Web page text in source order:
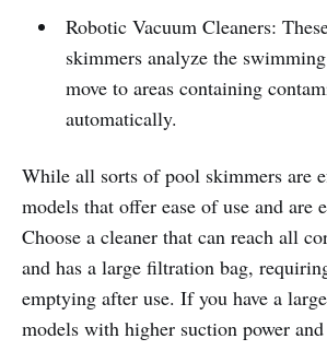
Robotic Vacuum Cleaners:
skimmers analyze the
move to areas containing
automatically.
While all sorts of pool skimmers are
models that offer ease of use and are
Choose a cleaner that can reach all
and has a large filtration bag,
emptying after use. If you have a
models with higher suction power